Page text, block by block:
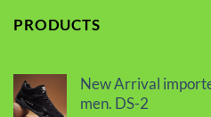
PRODUCTS
New Arrival
men. DS-2